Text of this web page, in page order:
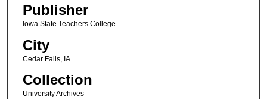
Publisher
Iowa State Teachers College
City
Cedar Falls, IA
Collection
University Archives